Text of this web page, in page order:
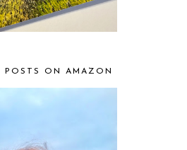
POSTS ON AMAZON